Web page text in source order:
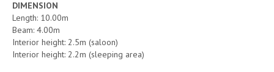
DIMENSION
Length: 10.00m
Beam: 4.00m
Interior height: 2.5m (saloon)
Interior height: 2.2m (sleeping area)